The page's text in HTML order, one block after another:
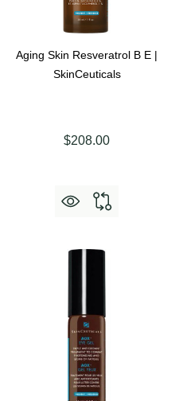
Aging Skin Resveratrol B E |
SkinCeuticals
$208.00